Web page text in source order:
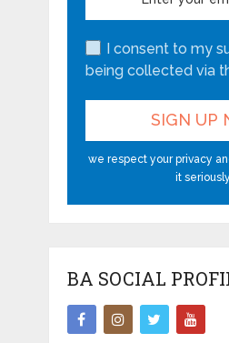
I consent to my
being collected via
we respect your privacy
it seriously
BA SOCIAL